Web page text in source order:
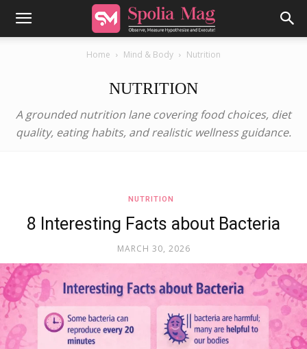
Home Mind & Body Nutrition
NUTRITION
A grounded nutrition lane covering food choices, diet
quality, eating habits, and realistic wellness guidance.
NUTRITION
8 Interesting Facts about Bacteria
MARCH 30, 2026